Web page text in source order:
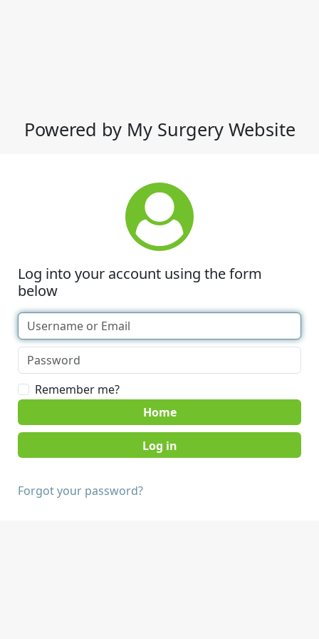
Powered by My Surgery Website
Log into your account using the form
below
Remember me?
Home
Forgot your password?